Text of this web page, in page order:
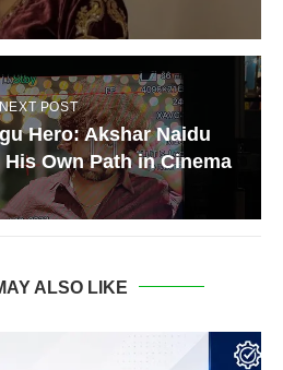
POST
Hero: Akshar Naidu
Own Path in Cinema
ALSO LIKE